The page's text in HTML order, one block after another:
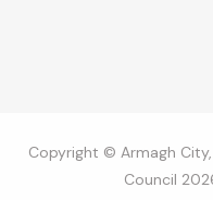
Copyright © Armagh
Council